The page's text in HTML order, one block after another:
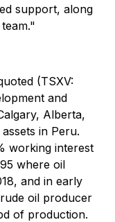
support, along
(TSXV:
and
Alberta,
in Peru.
working interest
where oil
and in early
oil producer
of production.